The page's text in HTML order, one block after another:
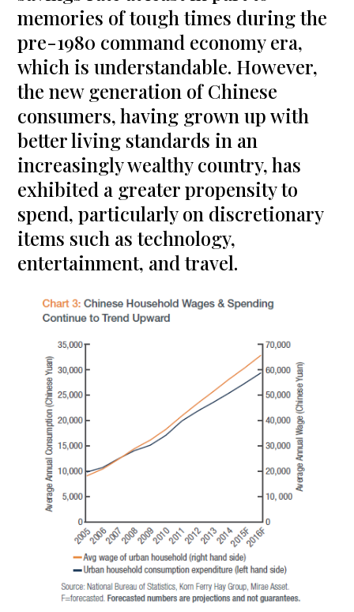
memories of tough times during the
pre-1980 command economy era,
which is understandable. However,
the new generation of Chinese
consumers, having grown up with
better living standards in an
increasingly wealthy country, has
exhibited a greater propensity to
spend, particularly on discretionary
items such as technology,
entertainment, and travel.